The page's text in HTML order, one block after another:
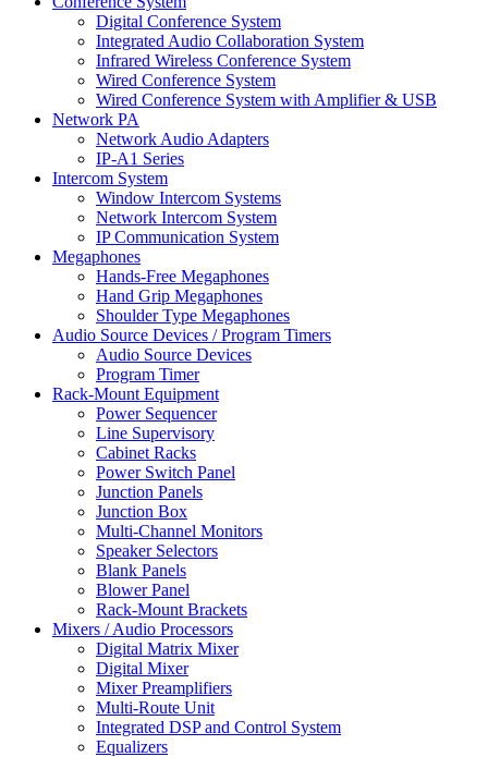
Digital Conference System
Integrated Audio Collaboration System
Infrared Wireless Conference System
Wired Conference System
Wired Conference System with Amplifier & USB
Network PA
Network Audio Adapters
IP-A1 Series
Intercom System
Window Intercom Systems
Network Intercom System
IP Communication System
Megaphones
Hands-Free Megaphones
Hand Grip Megaphones
Shoulder Type Megaphones
Audio Source Devices / Program Timers
Audio Source Devices
Program Timer
Rack-Mount Equipment
Power Sequencer
Line Supervisory
Cabinet Racks
Power Switch Panel
Junction Panels
Junction Box
Multi-Channel Monitors
Speaker Selectors
Blank Panels
Blower Panel
Rack-Mount Brackets
Mixers / Audio Processors
Digital Matrix Mixer
Digital Mixer
Mixer Preamplifiers
Multi-Route Unit
Integrated DSP and Control System
Equalizers